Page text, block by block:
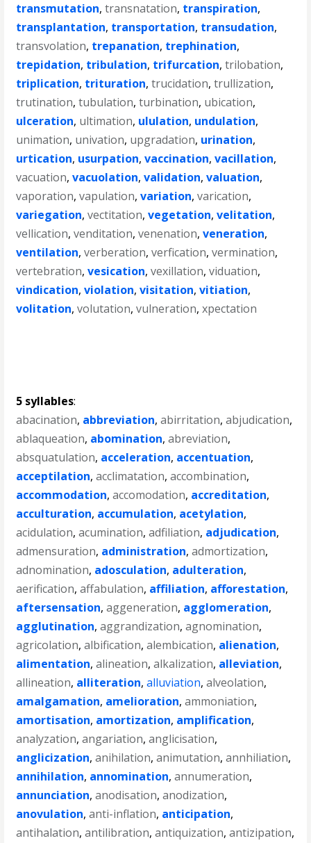
transmutation,transnatation, transpiration,
transplantation, transportation, transudation,
transvolation, trepanation, trephination,
trepidation, tribulation, trifurcation,trilobation,
triplication, trituration,trucidation,trullization,
trutination,tubulation,turbination, ubication,
ulceration, ultimation, ululation, undulation,
unimation, univation, upgradation, urination,
urtication, usurpation,vaccination,vacillation,
vacuation,vacuolation,validation,valuation,
vaporation,vapulation,variation,varication,
variegation,vectitation,vegetation,velitation,
vellication,venditation,venenation,veneration,
ventilation,verberation,verfication,vermination,
vertebration,vesication,vexillation,viduation,
vindication,violation,visitation,vitiation,
volitation,volutation,vulneration,xpectation
5 syllables:
abacination, abbreviation,abirritation,abjudication,
ablaqueation, abomination,abreviation,
absquatulation, acceleration, accentuation,
acceptilation,acclimatation,accombination,
accommodation,accomodation, accreditation,
acculturation, accumulation, acetylation,
acidulation,acumination,adfiliation, adjudication,
admensuration, administration,admortization,
adnomination, adosculation, adulteration,
aerification,affabulation, affiliation, afforestation,
aftersensation,aggeneration, agglomeration,
agglutination,aggrandization,agnomination,
agricolation,albification,alembication, alienation,
alimentation,alineation,alkalization, alleviation,
allineation, alliteration,alluviation,alveolation,
amalgamation, amelioration,ammoniation,
amortisation, amortization, amplification,
analyzation,angariation,anglicisation,
anglicization,anihilation,animutation,annhiliation,
annihilation, annomination,annumeration,
annunciation,anodisation,anodization,
anovulation,anti-inflation, anticipation,
antihalation,antilibration,antiquization,antizipation,